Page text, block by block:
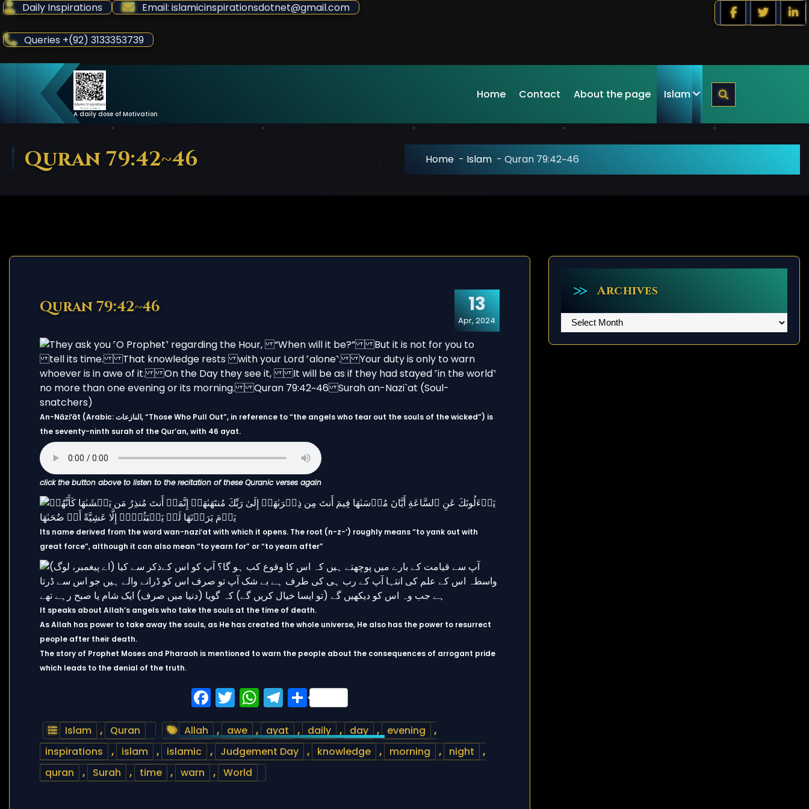
Skip
Content
Daily Inspirations Email: islamicinspirationsdotnet@gmail.com
Queries +(92) 3133353739
A daily dose of Motivation
Home Contact About the page Islam
Quran 79:42~46 Home - Islam - Quran 79:42~46
13
Apr, 2024
Quran 79:42~46
An-Nāziʻāt (Arabic: النازعات, “Those Who Pull Out”, in reference to “the angels who tear out the souls of the wicked”) is
the seventy-ninth surah of the Qur’an, with 46 ayat.
click the button above to listen to the recitation of these Quranic verses again
Its name derived from the word wan-nazi‘at with which it opens. The root (n-z-‘) roughly means “to yank out with
great force”, although it can also mean “to yearn for” or “to yearn after”
It speaks about Allah’s angels who take the souls at the time of death.
As Allah has power to take away the souls, as He has created the whole universe, He also has the power to resurrect
people after their death.
The story of Prophet Moses and Pharaoh is mentioned to warn the people about the consequences of arrogant pride
which leads to the denial of the truth.
Facebook
Twitter
WhatsApp
Telegram
Share
Islam , Quran Allah , awe , ayat , daily , day , evening
,
inspirations
, islam , islamic , Judgement Day , knowledge , morning , night
,
quran
, Surah , time , warn , World
Archives
Archives